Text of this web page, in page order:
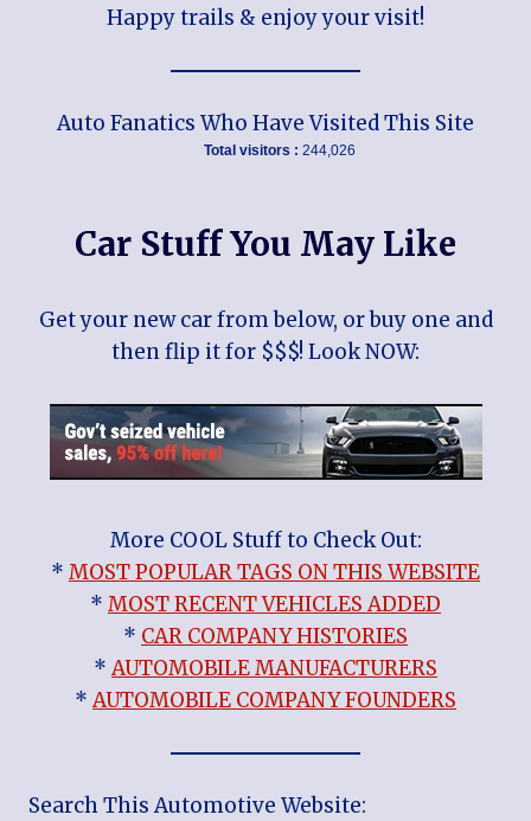
Happy trails & enjoy your visit!
Auto Fanatics Who Have Visited This Site
Total visitors : 244,026
Car Stuff You May Like
Get your new car from below, or buy one and
then flip it for $$$! Look NOW:
More COOL Stuff to Check Out:
* MOST POPULAR TAGS ON THIS WEBSITE
* MOST RECENT VEHICLES ADDED
* CAR COMPANY HISTORIES
*AUTOMOBILE MANUFACTURERS
*AUTOMOBILE COMPANY FOUNDERS
Search This Automotive Website: